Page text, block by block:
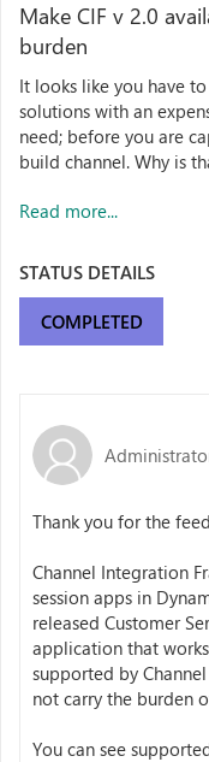
Make CIF v 2.0
burden
It looks like you have
solutions with an
need; before you are
build channel. Why is
Read more...
STATUS DETAILS
COMPLETED
Thank you for the
Channel Integration
session apps in
released Customer
application that
supported by
not carry the burden
You can see